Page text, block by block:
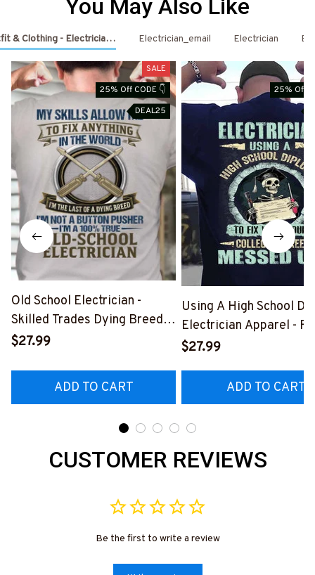
You May Also Like
& Clothing - Electrician Shirts & Hoodies
Electrician_email Electrician
SALE
25% Off CODE 👇
DEAL25
Old School Electrician -
Skilled Trades Dying Breed
T-Shirt, Hoodie & More-
$27.99
ADD TO CART
25% Off
Using A High School
Electrician Apparel -
Quote T-Shirt, Hoodie &
$27.99
ADD TO CART
CUSTOMER REVIEWS
Be the first to write a review